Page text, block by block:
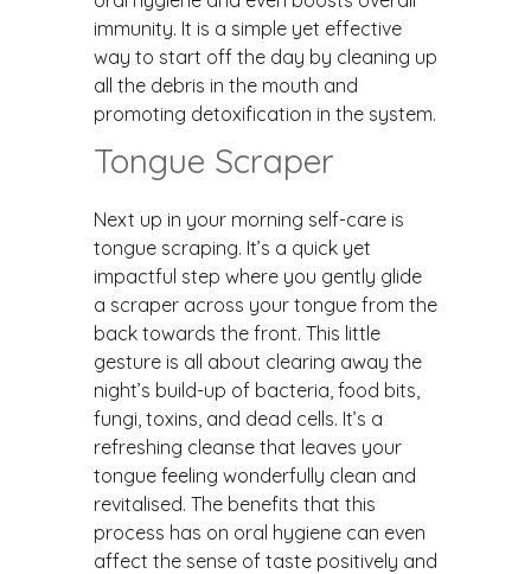
immunity. It is a simple yet effective
way to start off the day by cleaning up
all the debris in the mouth and
promoting detoxification in the system.
Tongue Scraper
Next up in your morning self-care is
tongue scraping. It’s a quick yet
impactful step where you gently glide
a scraper across your tongue from the
back towards the front. This little
gesture is all about clearing away the
night’s build-up of bacteria, food bits,
fungi, toxins, and dead cells. It’s a
refreshing cleanse that leaves your
tongue feeling wonderfully clean and
revitalised. The benefits that this
process has on oral hygiene can even
affect the sense of taste positively and